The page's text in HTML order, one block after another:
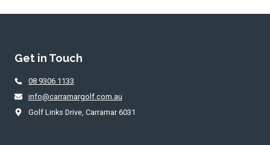
Get in Touch
08 9306 1133
info@carramargolf.com.au
Golf Links Drive, Carramar 6031